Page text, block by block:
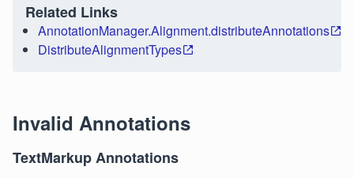
Related Links
AnnotationManager.Alignment.distributeAnnotations
DistributeAlignmentTypes
Invalid Annotations
TextMarkup Annotations